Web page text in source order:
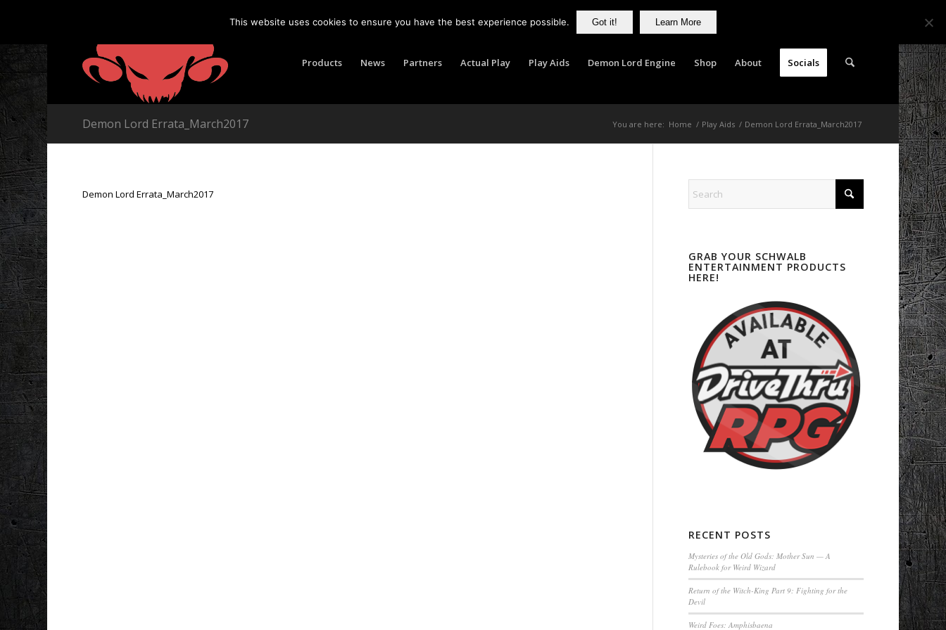
Products News Partners Actual Play Play Aids Demon Lord Engine Shop About Socials
Demon Lord Errata_March2017 You are here: Home / Play Aids / Demon Lord Errata_March2017
Demon Lord Errata_March2017
GRAB YOUR SCHWALB
ENTERTAINMENT PRODUCTS
HERE!
RECENT POSTS
Mysteries of the Old Gods: Mother Sun — A
Rulebook for Weird Wizard
Return of the Witch-King Part 9: Fighting for the
Devil
Weird Foes: Amphisbaena
This website uses cookies to ensure you have the best experience possible. Got it! Learn More